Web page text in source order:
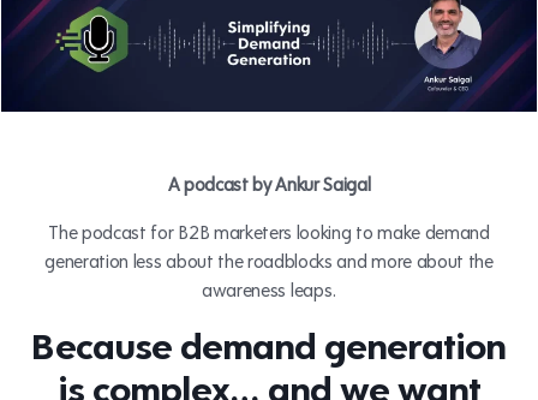
A podcast by Ankur Saigal
The podcast for B2B marketers looking to make demand
generation less about the roadblocks and more about the
awareness leaps.
Because demand generation
is complex… and we want